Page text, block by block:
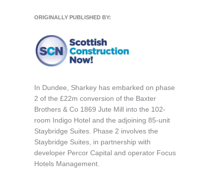
ORIGINALLY PUBLISHED BY:
In Dundee, Sharkey has embarked on phase
2 of the £22m conversion of the Baxter
Brothers & Co 1869 Jute Mill into the 102-
room Indigo Hotel and the adjoining 85-unit
Staybridge Suites. Phase 2 involves the
Staybridge Suites, in partnership with
developer Percor Capital and operator Focus
Hotels Management.